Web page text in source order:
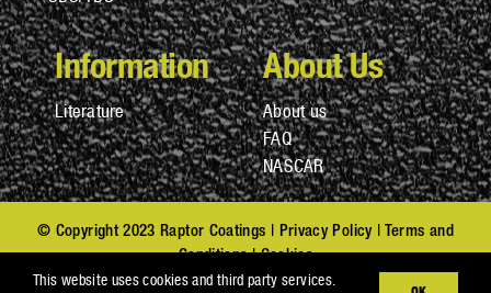
Information
Literature
About Us
About us
FAQ
NASCAR
© Copyright 2023 Raptor Coatings | Privacy Policy| Terms and
Conditions|Cookies
Privacy Notice at Collection (CA Residents)
Do Not Sell My
This website uses cookies and third party services.